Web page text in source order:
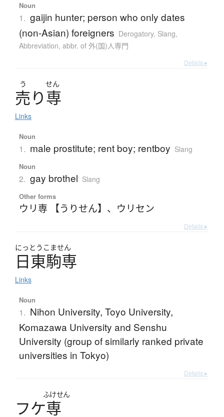
Noun
1. gaijin hunter; person who only dates
(non-Asian) foreigners Derogatory, Slang,
Abbreviation, abbr. of 外(国)人専門
Details ▸
う せん
売り専
Links
Noun
1. male prostitute; rent boy; rentboy Slang
Noun
2. gay brothel Slang
Other forms
ウリ専 【うりせん】 、 ウリセン
Details ▸
にっとうこません
日東駒専
Links
Noun
1. Nihon University, Toyo University,
Komazawa University and Senshu
University (group of similarly ranked private
universities in Tokyo)
Details ▸
ふけせん
フケ専